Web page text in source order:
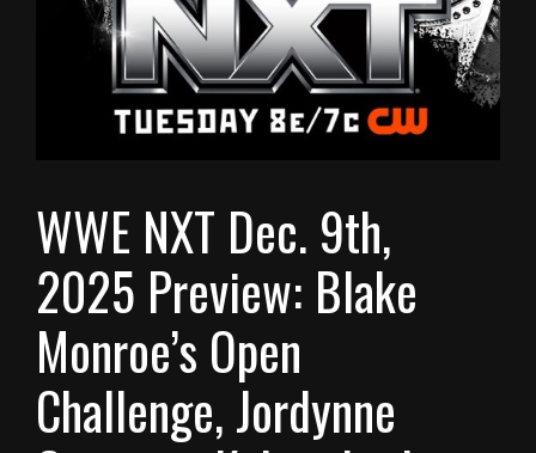
WWE NXT Dec. 9th,
2025 Preview: Blake
Monroe’s Open
Challenge, Jordynne